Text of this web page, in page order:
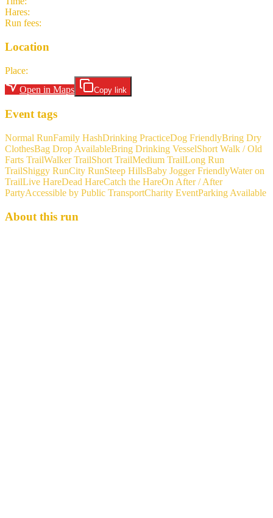
Hares:
Run fees:
Location
Place:
Open in Maps
Copy link
Event tags
Normal RunFamily HashDrinking PracticeDog FriendlyBring Dry
ClothesBag Drop AvailableBring Drinking VesselShort Walk / Old
Farts TrailWalker TrailShort TrailMedium TrailLong Run
TrailShiggy RunCity RunSteep HillsBaby Jogger FriendlyWater on
TrailLive HareDead HareCatch the HareOn After / After
PartyAccessible by Public TransportCharity EventParking Available
About this run